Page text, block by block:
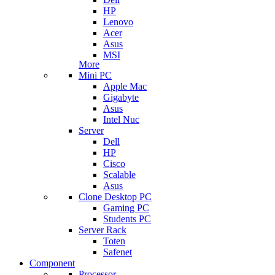
HP
Lenovo
Acer
Asus
MSI
More
Mini PC
Apple Mac
Gigabyte
Asus
Intel Nuc
Server
Dell
HP
Cisco
Scalable
Asus
Clone Desktop PC
Gaming PC
Students PC
Server Rack
Toten
Safenet
Component